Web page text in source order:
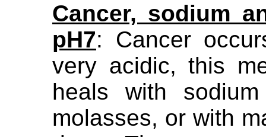
Cancer, sodium
pH7: Cancer
very acidic, this
heals with
molasses, or with